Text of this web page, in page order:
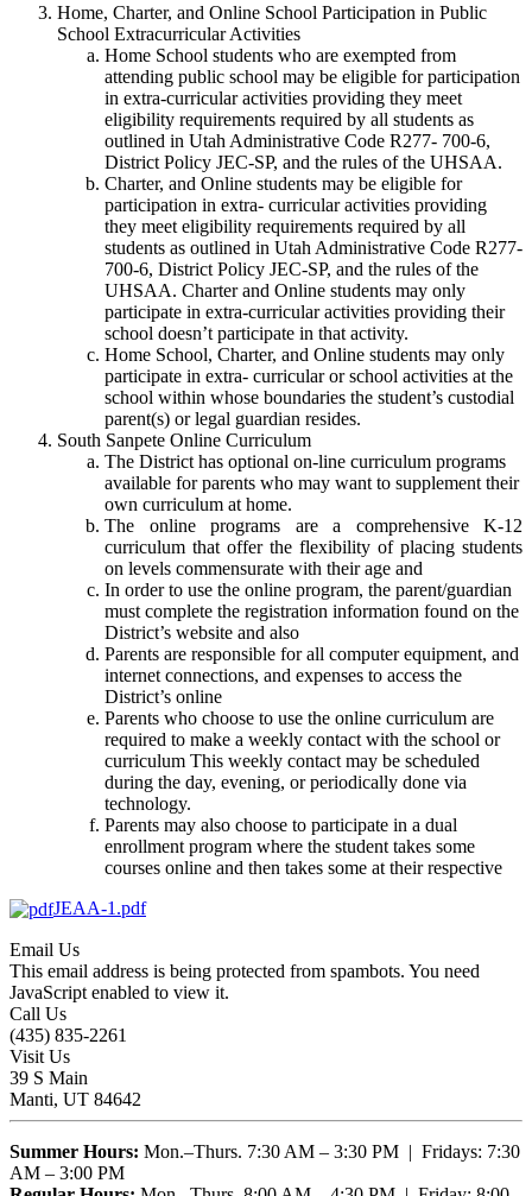
Home, Charter, and Online School Participation in Public
School Extracurricular Activities
Home School students who are exempted from
attending public school may be eligible for participation
in extra-curricular activities providing they meet
eligibility requirements required by all students as
outlined in Utah Administrative Code R277- 700-6,
District Policy JEC-SP, and the rules of the UHSAA.
Charter, and Online students may be eligible for
participation in extra- curricular activities providing
they meet eligibility requirements required by all
students as outlined in Utah Administrative Code R277-
700-6, District Policy JEC-SP, and the rules of the
UHSAA. Charter and Online students may only
participate in extra-curricular activities providing their
school doesn’t participate in that activity.
Home School, Charter, and Online students may only
participate in extra- curricular or school activities at the
school within whose boundaries the student’s custodial
parent(s) or legal guardian resides.
South Sanpete Online Curriculum
The District has optional on-line curriculum programs
available for parents who may want to supplement their
own curriculum at home.
The online programs are a comprehensive K-12
curriculum that offer the flexibility of placing students
on levels commensurate with their age and
In order to use the online program, the parent/guardian
must complete the registration information found on the
District’s website and also
Parents are responsible for all computer equipment, and
internet connections, and expenses to access the
District’s online
Parents who choose to use the online curriculum are
required to make a weekly contact with the school or
curriculum This weekly contact may be scheduled
during the day, evening, or periodically done via
technology.
Parents may also choose to participate in a dual
enrollment program where the student takes some
courses online and then takes some at their respective
JEAA-1.pdf
Email Us
This email address is being protected from spambots. You need
JavaScript enabled to view it.
Call Us
(435) 835-2261
Visit Us
39 S Main
Manti, UT 84642
Summer Hours: Mon.–Thurs. 7:30 AM – 3:30 PM | Fridays: 7:30
AM – 3:00 PM